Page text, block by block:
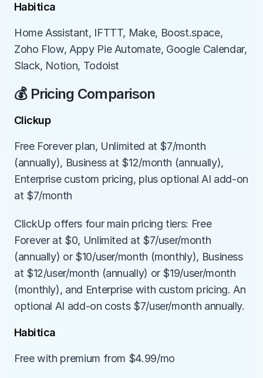
Habitica
Home Assistant, IFTTT, Make, Boost.space,
Zoho Flow, Appy Pie Automate, Google Calendar,
Slack, Notion, Todoist
💰 Pricing Comparison
Clickup
Free Forever plan, Unlimited at $7/month
(annually), Business at $12/month (annually),
Enterprise custom pricing, plus optional AI add-on
at $7/month
ClickUp offers four main pricing tiers: Free
Forever at $0, Unlimited at $7/user/month
(annually) or $10/user/month (monthly), Business
at $12/user/month (annually) or $19/user/month
(monthly), and Enterprise with custom pricing. An
optional AI add-on costs $7/user/month annually.
Habitica
Free with premium from $4.99/mo